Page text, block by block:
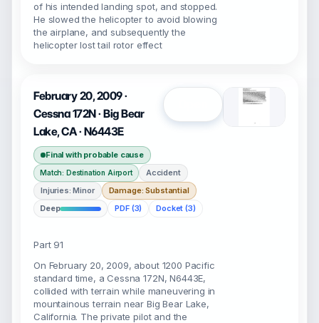
of his intended landing spot, and stopped.
He slowed the helicopter to avoid blowing
the airplane, and subsequently the
helicopter lost tail rotor effect
February 20, 2009 ·
Cessna 172N · Big Bear
Lake, CA · N6443E
Final with probable cause
Match: Destination Airport
Accident
Injuries: Minor
Damage: Substantial
Deep
PDF (3) Docket (3)
Part 91
On February 20, 2009, about 1200 Pacific
standard time, a Cessna 172N, N6443E,
collided with terrain while maneuvering in
mountainous terrain near Big Bear Lake,
California. The private pilot and the